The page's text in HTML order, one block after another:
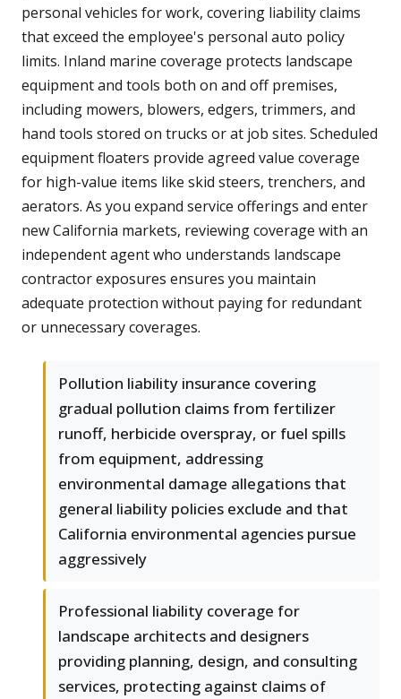
personal vehicles for work, covering liability claims
that exceed the employee's personal auto policy
limits. Inland marine coverage protects landscape
equipment and tools both on and off premises,
including mowers, blowers, edgers, trimmers, and
hand tools stored on trucks or at job sites. Scheduled
equipment floaters provide agreed value coverage
for high-value items like skid steers, trenchers, and
aerators. As you expand service offerings and enter
new California markets, reviewing coverage with an
independent agent who understands landscape
contractor exposures ensures you maintain
adequate protection without paying for redundant
or unnecessary coverages.
Pollution liability insurance covering
gradual pollution claims from fertilizer
runoff, herbicide overspray, or fuel spills
from equipment, addressing
environmental damage allegations that
general liability policies exclude and that
California environmental agencies pursue
aggressively
Professional liability coverage for
landscape architects and designers
providing planning, design, and consulting
services, protecting against claims of